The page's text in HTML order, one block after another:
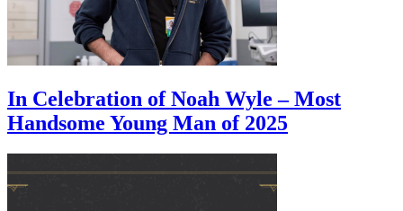
In Celebration of Noah Wyle – Most
Handsome Young Man of 2025